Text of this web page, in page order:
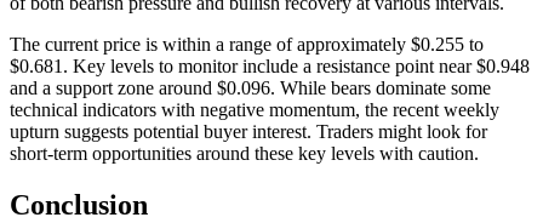
The current price is within a range of approximately $0.255 to
$0.681. Key levels to monitor include a resistance point near $0.948
and a support zone around $0.096. While bears dominate some
technical indicators with negative momentum, the recent weekly
upturn suggests potential buyer interest. Traders might look for
short-term opportunities around these key levels with caution.
Conclusion